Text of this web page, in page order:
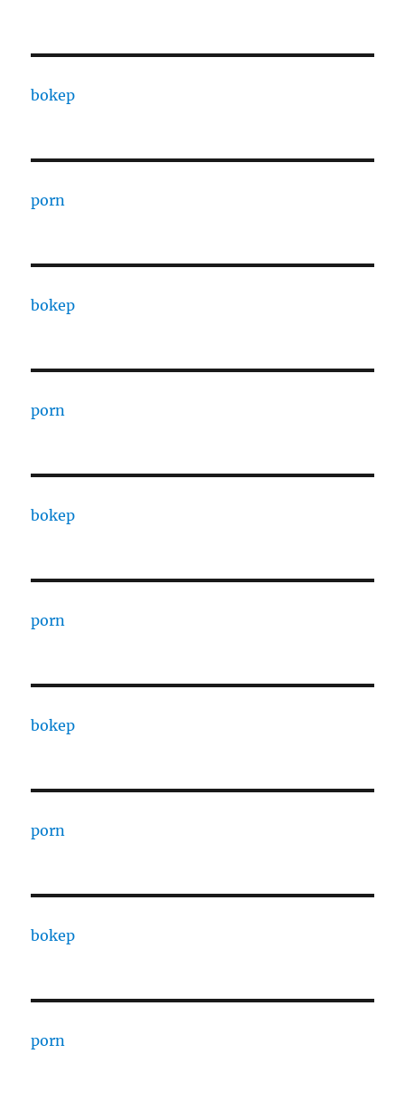
bokep
porn
bokep
porn
bokep
porn
bokep
porn
bokep
porn